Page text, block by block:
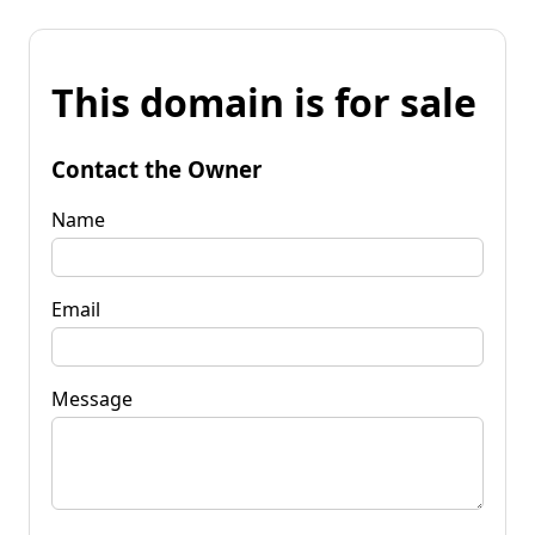
This domain is for sale
Contact the Owner
Name
Email
Message